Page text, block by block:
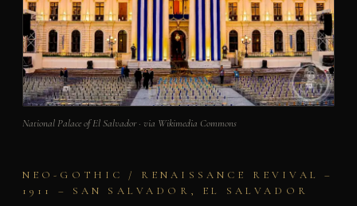
National Palace of El Salvador · via Wikimedia Commons
NEO-GOTHIC / RENAISSANCE REVIVAL –
1911 – SAN SALVADOR, EL SALVADOR